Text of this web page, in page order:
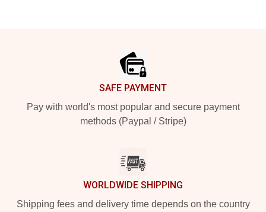
SAFE PAYMENT
Pay with world's most popular and secure payment
methods (Paypal / Stripe)
WORLDWIDE SHIPPING
Shipping fees and delivery time depends on the country